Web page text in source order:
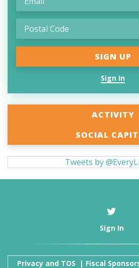
Sign In
ACTIVITY
SOCIAL
Tweets by
Sign In
Privacy and TOS | Fiscal